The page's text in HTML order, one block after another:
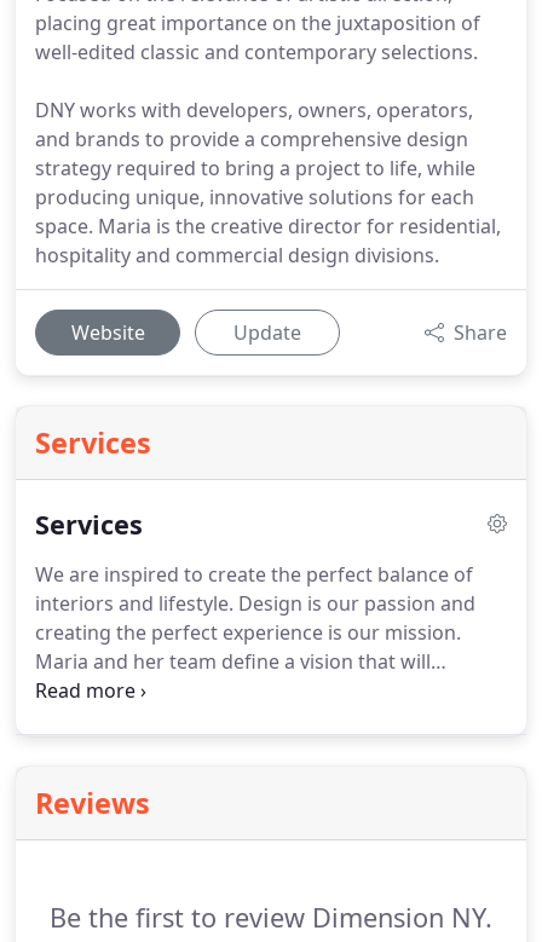
placing great importance on the juxtaposition of
well-edited classic and contemporary selections.
DNY works with developers, owners, operators,
and brands to provide a comprehensive design
strategy required to bring a project to life, while
producing unique, innovative solutions for each
space. Maria is the creative director for residential,
hospitality and commercial design divisions.
Website Update Share
Services
Services
We are inspired to create the perfect balance of
interiors and lifestyle. Design is our passion and
creating the perfect experience is our mission.
Maria and her team define a vision that will
unleash your project's full potential with
clients' objectives.
Reviews
Be the first to review Dimension NY.